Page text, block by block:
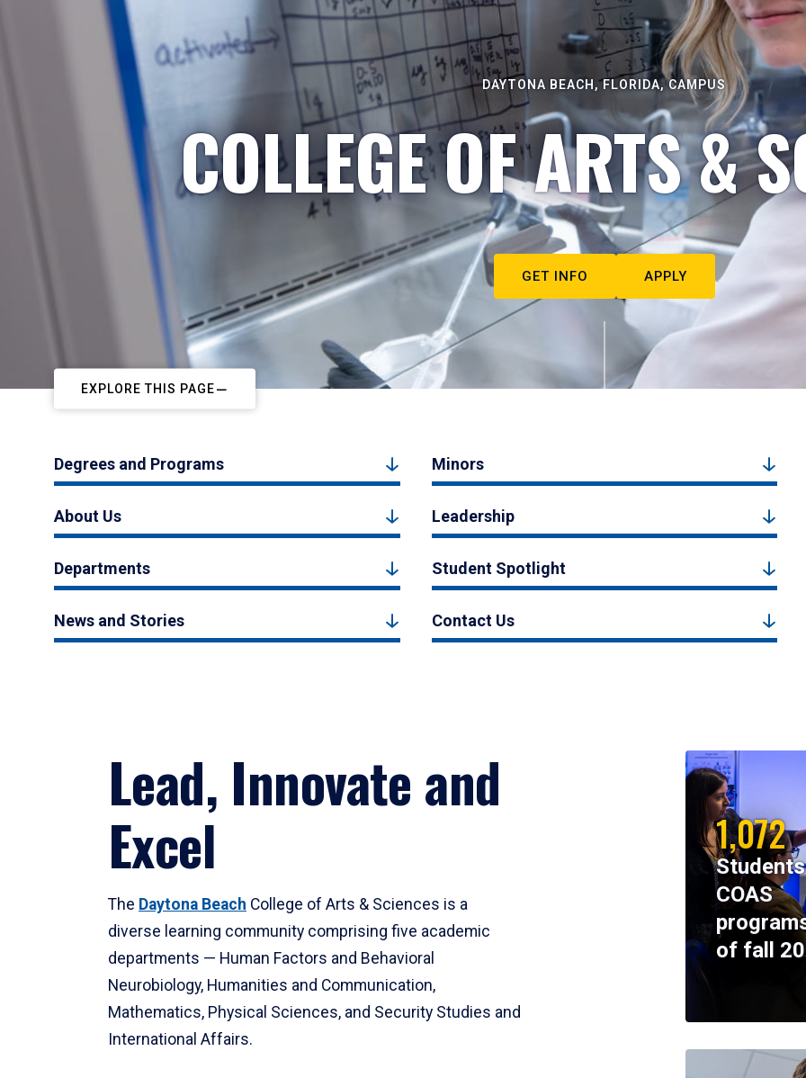
DAYTONA BEACH, FLORIDA, CAMPUS
COLLEGE OF ARTS &
GET INFO APPLY
EXPLORE THIS PAGE
Degrees and Programs Minors
About Us Leadership
Departments Student Spotlight
News and Stories Contact Us
Lead, Innovate and
Excel
The Daytona Beach College of Arts & Sciences is a
diverse learning community comprising five academic
departments — Human Factors and Behavioral
Neurobiology, Humanities and Communication,
Mathematics, Physical Sciences, and Security Studies and
International Affairs.
1,072
COAS
of fall